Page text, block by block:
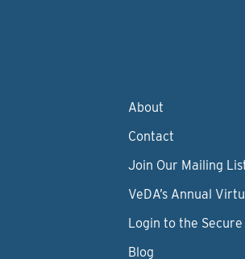
About
Contact
Join Our Mailing
VeDA’s Annual
Login to the
Blog